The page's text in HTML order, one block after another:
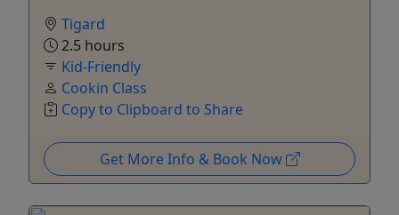
Tigard
2.5 hours
Kid-Friendly
Cookin Class
Copy to Clipboard to Share
Get More Info & Book Now